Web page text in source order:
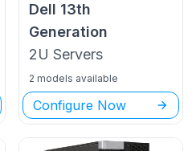
Dell 13th
Generation
2U Servers
2 models available
Configure Now